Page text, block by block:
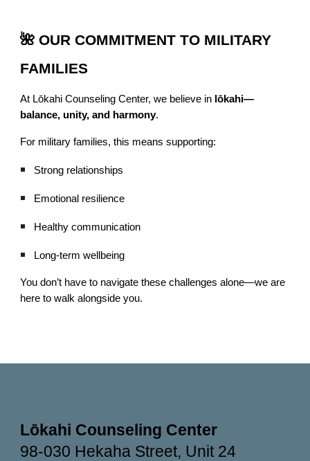
🌺 OUR COMMITMENT TO MILITARY
FAMILIES
At Lōkahi Counseling Center, we believe in lōkahi—
balance, unity, and harmony.
For military families, this means supporting:
Strong relationships
Emotional resilience
Healthy communication
Long-term wellbeing
You don’t have to navigate these challenges alone—we are
here to walk alongside you.
Lōkahi Counseling Center
98-030 Hekaha Street, Unit 24